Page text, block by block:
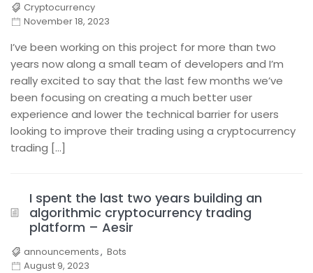
Cryptocurrency
November 18, 2023
I’ve been working on this project for more than two
years now along a small team of developers and I’m
really excited to say that the last few months we’ve
been focusing on creating a much better user
experience and lower the technical barrier for users
looking to improve their trading using a cryptocurrency
trading […]
I spent the last two years building an
algorithmic cryptocurrency trading
platform – Aesir
announcements, Bots
August 9, 2023